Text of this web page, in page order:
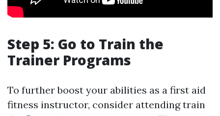
Step 5: Go to Train the
Trainer Programs
To further boost your abilities as a first aid
fitness instructor, consider attending train